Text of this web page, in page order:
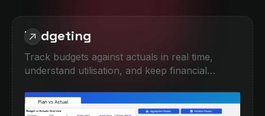
Budgeting
Track budgets against actuals in real time,
understand utilisation, and keep financial
high-level KPI monitoring with detailed
breakdowns by company, category, and period,